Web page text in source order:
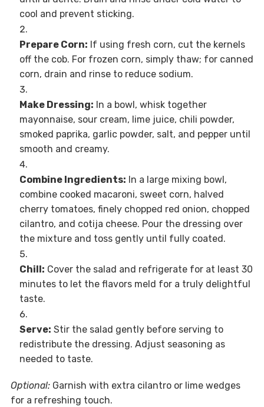
cool and prevent sticking.
Prepare Corn: If using fresh corn, cut the kernels
off the cob. For frozen corn, simply thaw; for canned
corn, drain and rinse to reduce sodium.
Make Dressing: In a bowl, whisk together
mayonnaise, sour cream, lime juice, chili powder,
smoked paprika, garlic powder, salt, and pepper until
smooth and creamy.
Combine Ingredients: In a large mixing bowl,
combine cooked macaroni, sweet corn, halved
cherry tomatoes, finely chopped red onion, chopped
cilantro, and cotija cheese. Pour the dressing over
the mixture and toss gently until fully coated.
Chill: Cover the salad and refrigerate for at least 30
minutes to let the flavors meld for a truly delightful
taste.
Serve: Stir the salad gently before serving to
redistribute the dressing. Adjust seasoning as
needed to taste.
Optional:Garnish with extra cilantro or lime wedges
for a refreshing touch.